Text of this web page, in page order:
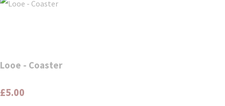
Looe - Coaster
£5.00